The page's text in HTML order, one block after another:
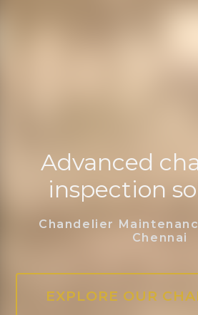
Advanced
inspection
Chandelier
Chennai
EXPLORE OUR